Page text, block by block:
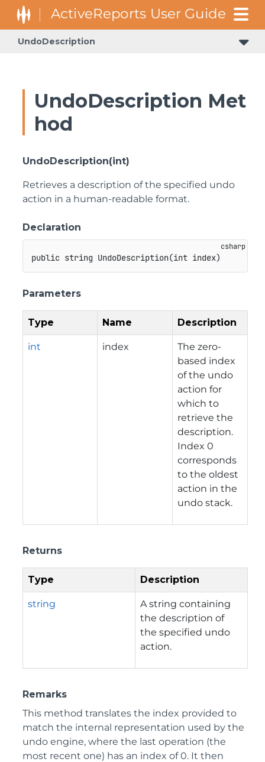
UndoDescription
UndoDescription Met
hod
UndoDescription(int)
Retrieves a description of the specified undo
action in a human-readable format.
Declaration
public string UndoDescription(int index)
Parameters
Type Name Description
int index
The zero-
based index
of the undo
action for
which to
retrieve the
description.
Index 0
corresponds
to the oldest
action in the
undo stack.
Returns
Type Description
string
A string containing
the description of
the specified undo
action.
Remarks
This method translates the index provided to
match the internal representation used by the
undo engine, where the last operation (the
most recent one) has an index of 0. It then